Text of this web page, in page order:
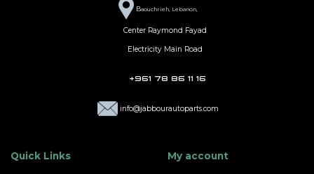
Baouchrieh, Lebanon,
Center Raymond Fayad
Electricity Main Road
+961 78 86 11 16
info@jabbourautoparts.com
Quick Links My account